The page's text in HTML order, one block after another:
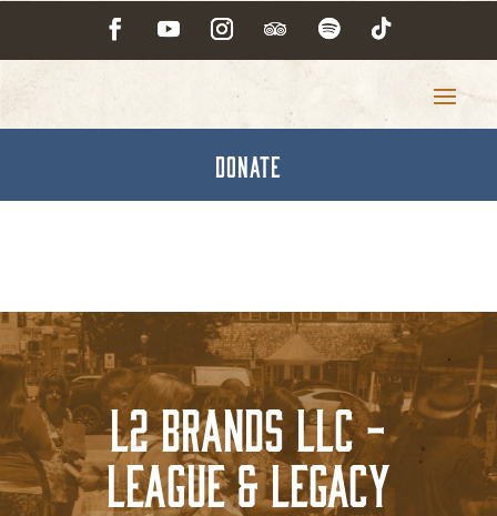
DONATE
L2 Brands LLC -
League & Legacy